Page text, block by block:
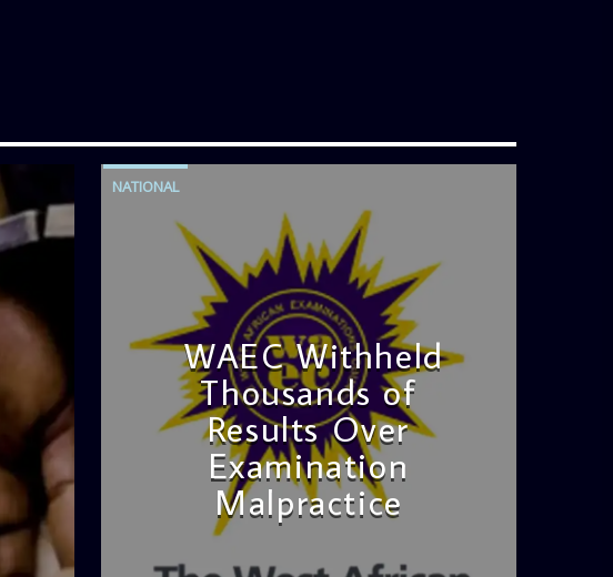
NATIONAL
WAEC Withheld
Thousands of
Results Over
Examination
Malpractice